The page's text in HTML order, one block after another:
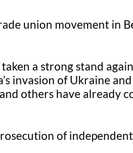
union movement in
a strong stand
invasion of Ukraine
others have already
of